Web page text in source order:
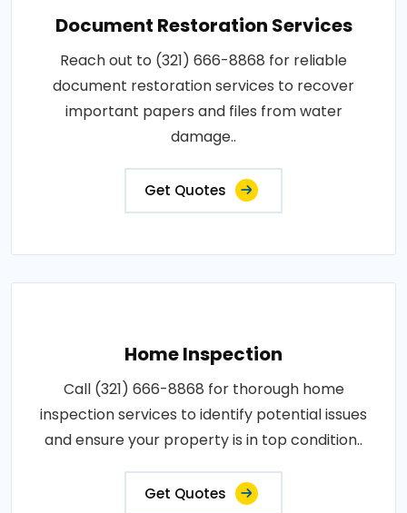
Document Restoration Services
Reach out to (321) 666-8868 for reliable
document restoration services to recover
important papers and files from water
damage..
Get Quotes
Home Inspection
Call (321) 666-8868 for thorough home
inspection services to identify potential issues
and ensure your property is in top condition..
Get Quotes